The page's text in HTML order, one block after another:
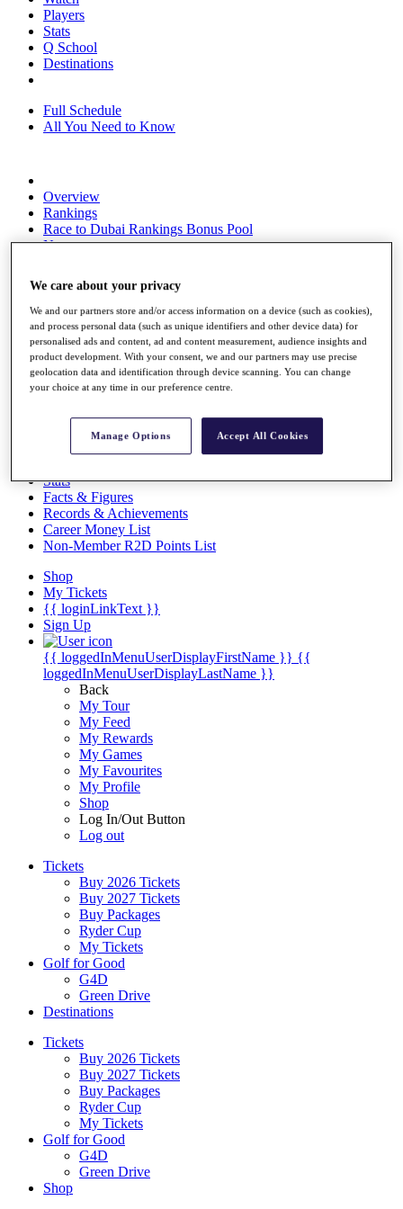
Players
Stats
Q School
Destinations
Full Schedule
All You Need to Know
Overview
Rankings
Race to Dubai Rankings Bonus Pool
News
About
The Tournaments
Past Champions
News
Overview
Articles
Discover Players
Exemption Categories
Stats
Facts & Figures
Records & Achievements
Career Money List
Non-Member R2D Points List
Shop
My Tickets
{{ loginLinkText }}
Sign Up
{{ loggedInMenuUserDisplayFirstName }} {{
loggedInMenuUserDisplayLastName }}
Back
My Tour
My Feed
My Rewards
My Games
My Favourites
My Profile
Shop
Log In/Out Button
Log out
Tickets
Buy 2026 Tickets
Buy 2027 Tickets
Buy Packages
Ryder Cup
My Tickets
Golf for Good
G4D
Green Drive
Destinations
Tickets
Buy 2026 Tickets
Buy 2027 Tickets
Buy Packages
Ryder Cup
My Tickets
Golf for Good
G4D
Green Drive
Shop
We care about your privacy
We and our partners store and/or access information on a device (such as cookies),
and process personal data (such as unique identifiers and other device data) for
personalised ads and content, ad and content measurement, audience insights and
product development. With your consent, we and our partners may use precise
geolocation data and identification through device scanning. You can change
your choice at any time in our preference centre.
Manage Options Accept All Cookies